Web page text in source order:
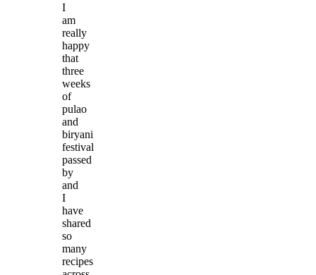
I
am
really
happy
that
three
weeks
of
pulao
and
biryani
festival
passed
by
and
I
have
shared
so
many
recipes